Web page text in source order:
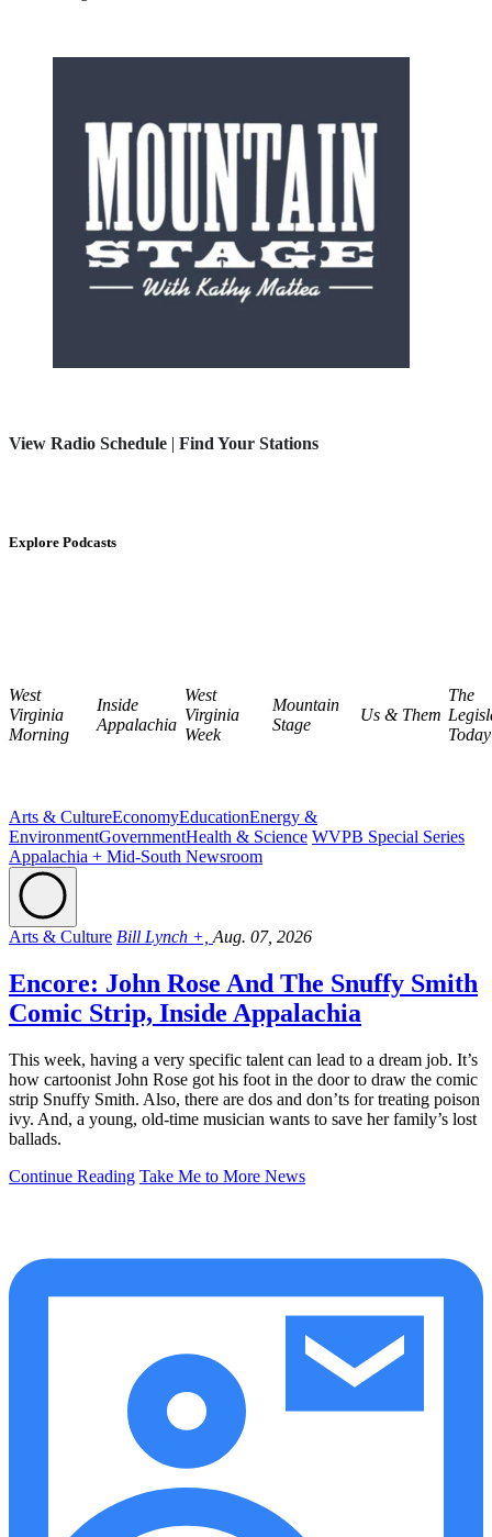
View Radio Schedule | Find Your Stations
Explore Podcasts
West
Virginia
Morning
Inside
Appalachia
West
Virginia
Week
Mountain
Stage
Us & Them
The
Today
Arts & CultureEconomyEducationEnergy &
EnvironmentGovernmentHealth & Science WVPB Special Series
Appalachia + Mid-South Newsroom
Arts & Culture Bill Lynch +, Aug. 07, 2026
Encore: John Rose And The Snuffy Smith
Comic Strip, Inside Appalachia
This week, having a very specific talent can lead to a dream job. It’s
how cartoonist John Rose got his foot in the door to draw the comic
strip Snuffy Smith. Also, there are dos and don’ts for treating poison
ivy. And, a young, old-time musician wants to save her family’s lost
ballads.
Continue Reading Take Me to More News